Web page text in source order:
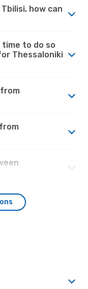
how can
time to do so
Thessaloniki